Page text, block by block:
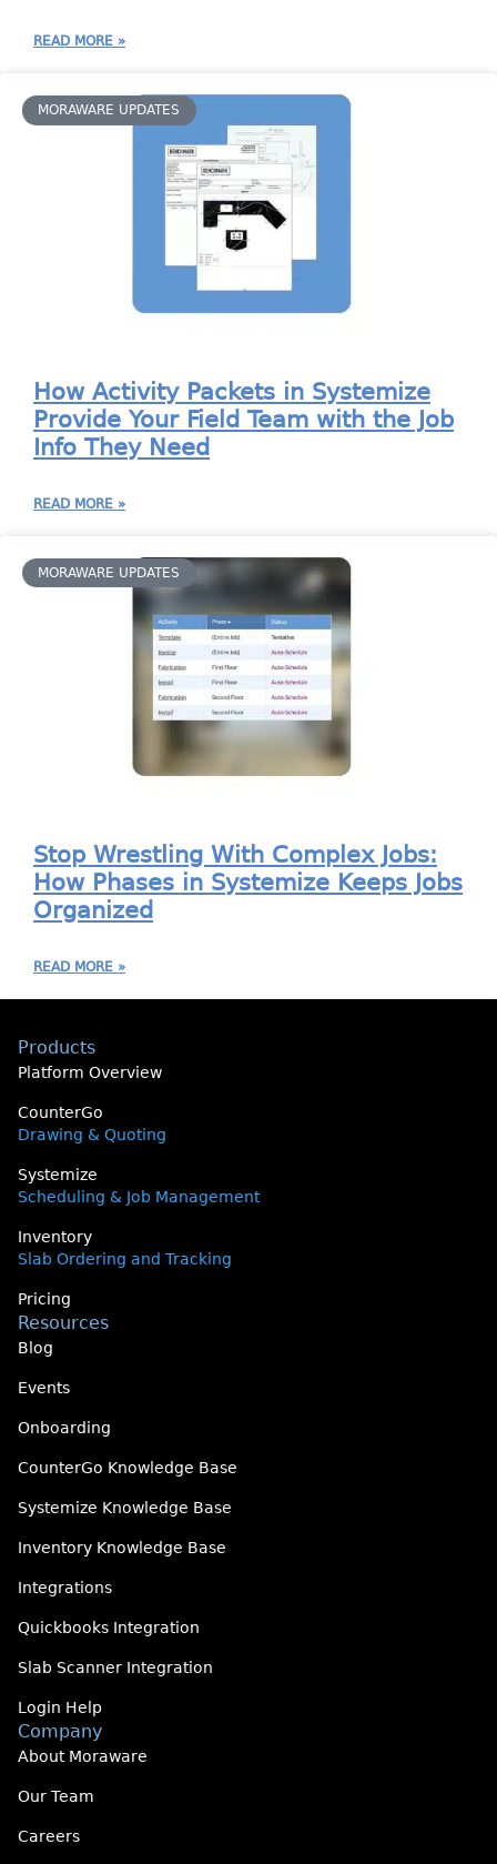
READ MORE »
MORAWARE UPDATES
How Activity Packets in Systemize
Provide Your Field Team with the Job
Info They Need
READ MORE »
MORAWARE UPDATES
Stop Wrestling With Complex Jobs:
How Phases in Systemize Keeps Jobs
Organized
READ MORE »
Products
Platform Overview
CounterGo
Drawing & Quoting
Systemize
Scheduling & Job Management
Inventory
Slab Ordering and Tracking
Pricing
Resources
Blog
Events
Onboarding
CounterGo Knowledge Base
Systemize Knowledge Base
Inventory Knowledge Base
Integrations
Quickbooks Integration
Slab Scanner Integration
Login Help
Company
About Moraware
Our Team
Careers